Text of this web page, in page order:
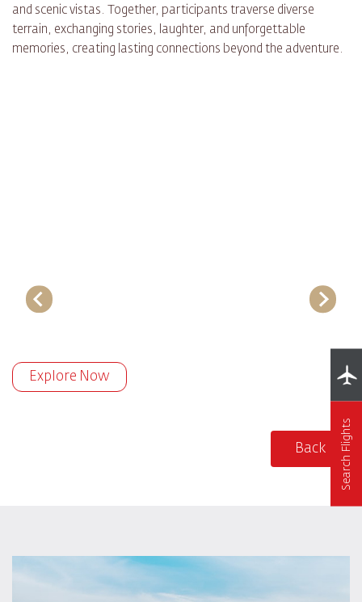
and scenic vistas. Together, participants traverse diverse
terrain, exchanging stories, laughter, and unforgettable
memories, creating lasting connections beyond the adventure.
Explore Now
Back Search Flights